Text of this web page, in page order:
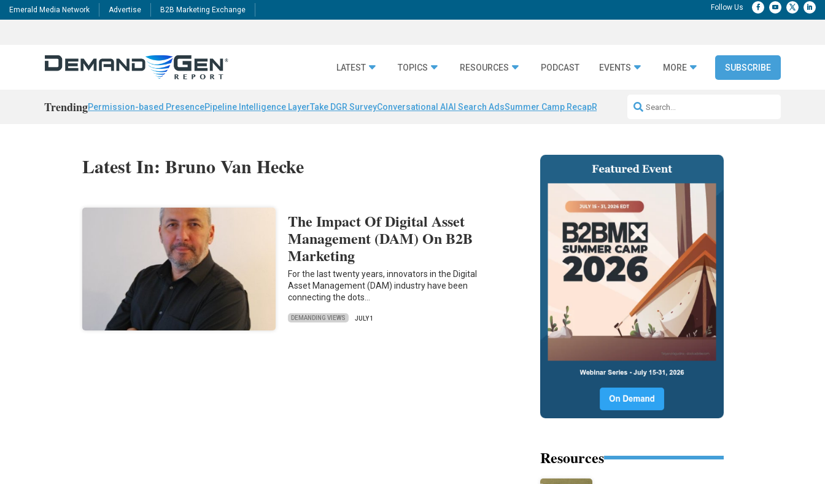
Emerald Media Network Advertise B2B Marketing Exchange
LATEST TOPICS RESOURCES PODCAST EVENTS MORE SUBSCRIBE
TrendingPermission-based PresencePipeline Intelligence LayerTake DGR SurveyConversational AI AI Search AdsSummer Camp RecapRepeatable AI Workflows
Latest In: Bruno Van Hecke
The Impact Of Digital Asset
Management (DAM) On B2B
Marketing
For the last twenty years, innovators in the Digital
Asset Management (DAM) industry have been
connecting the dots…
DEMANDING VIEWS JULY 1
Resources